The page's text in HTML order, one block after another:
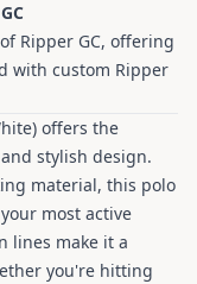
Ripper GC, offering
with custom Ripper
offers the
stylish design.
material, this polo
most active
lines make it a
you're hitting